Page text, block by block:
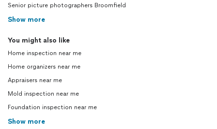
Senior picture photographers Broomfield
Show more
You might also like
Home inspection near me
Home organizers near me
Appraisers near me
Mold inspection near me
Foundation inspection near me
Show more